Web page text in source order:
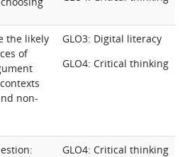
the likely
of
non-
GLO3: Digital literacy
GLO4: Critical thinking
GLO4: Critical thinking